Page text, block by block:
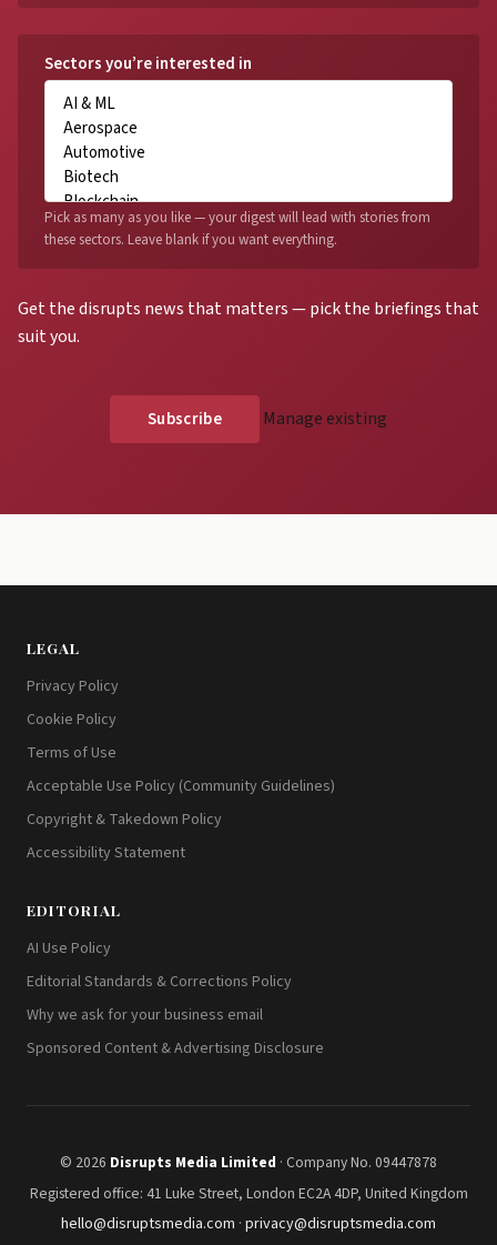
Get the disrupts news that matters — pick the briefings that
suit you.
Sectors you’re interested in
Pick as many as you like — your digest will lead with stories from
these sectors. Leave blank if you want everything.
Manage existing
LEGAL
Privacy Policy
Cookie Policy
Terms of Use
Acceptable Use Policy (Community Guidelines)
Copyright & Takedown Policy
Accessibility Statement
EDITORIAL
AI Use Policy
Editorial Standards & Corrections Policy
Why we ask for your business email
Sponsored Content & Advertising Disclosure
© 2026 Disrupts Media Limited · Company No. 09447878
Registered office: 41 Luke Street, London EC2A 4DP, United Kingdom
hello@disruptsmedia.com · privacy@disruptsmedia.com